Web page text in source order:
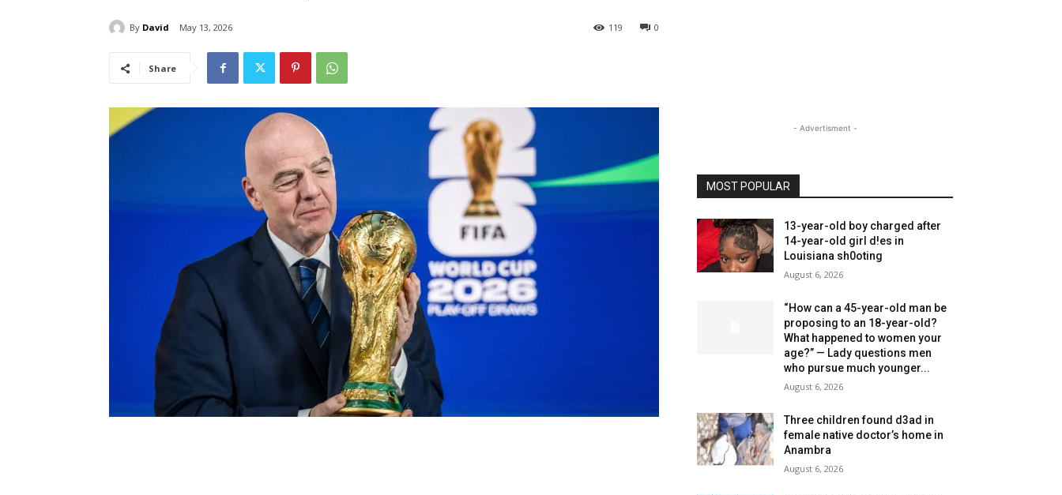
By David May 13, 2026 0
119
Share
- Advertisment -
MOST POPULAR
13-year-old boy charged after
14-year-old girl d!es in
Louisiana sh0oting
August 6, 2026
“How can a 45-year-old man be
proposing to an 18-year-old?
What happened to women your
age?” — Lady questions men
who pursue much younger...
August 6, 2026
Three children found d3ad in
female native doctor’s home in
Anambra
August 6, 2026